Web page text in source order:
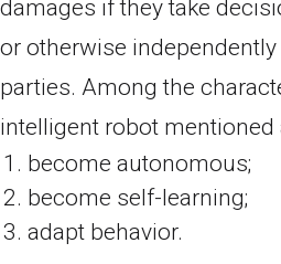
damages if they take
or otherwise
parties. Among the
intelligent robot mentioned
become autonomous;
become self-learning;
adapt behavior.